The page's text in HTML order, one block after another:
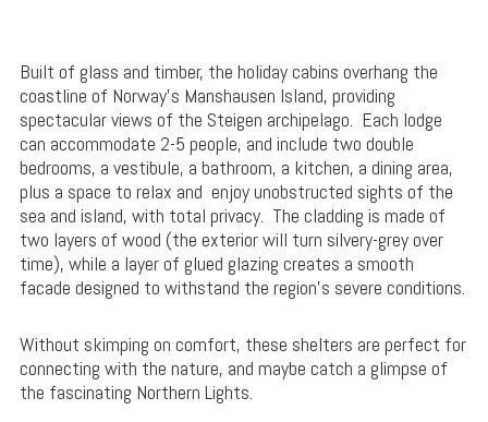
Built of glass and timber, the holiday cabins overhang the
coastline of Norway’s Manshausen Island, providing
spectacular views of the Steigen archipelago. Each lodge
can accommodate 2-5 people, and include two double
bedrooms, a vestibule, a bathroom, a kitchen, a dining area,
plus a space to relax and enjoy unobstructed sights of the
sea and island, with total privacy. The cladding is made of
two layers of wood (the exterior will turn silvery-grey over
time), while a layer of glued glazing creates a smooth
facade designed to withstand the region’s severe conditions.
Without skimping on comfort, these shelters are perfect for
connecting with the nature, and maybe catch a glimpse of
the fascinating Northern Lights.